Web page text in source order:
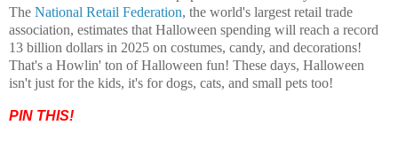
The National Retail Federation, the world's largest retail trade
association, estimates that Halloween spending will reach a record
13 billion dollars in 2025 on costumes, candy, and decorations!
That's a Howlin' ton of Halloween fun! These days, Halloween
isn't just for the kids, it's for dogs, cats, and small pets too!
PIN THIS!